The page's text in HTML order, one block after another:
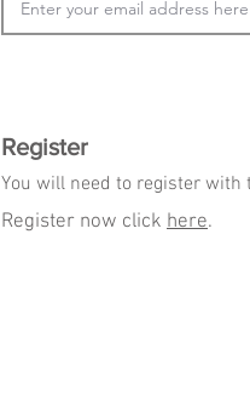
Register
You will need to register with
Register now click here.